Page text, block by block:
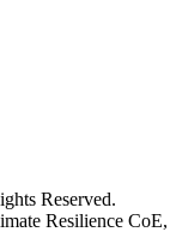
Reserved.
Resilience